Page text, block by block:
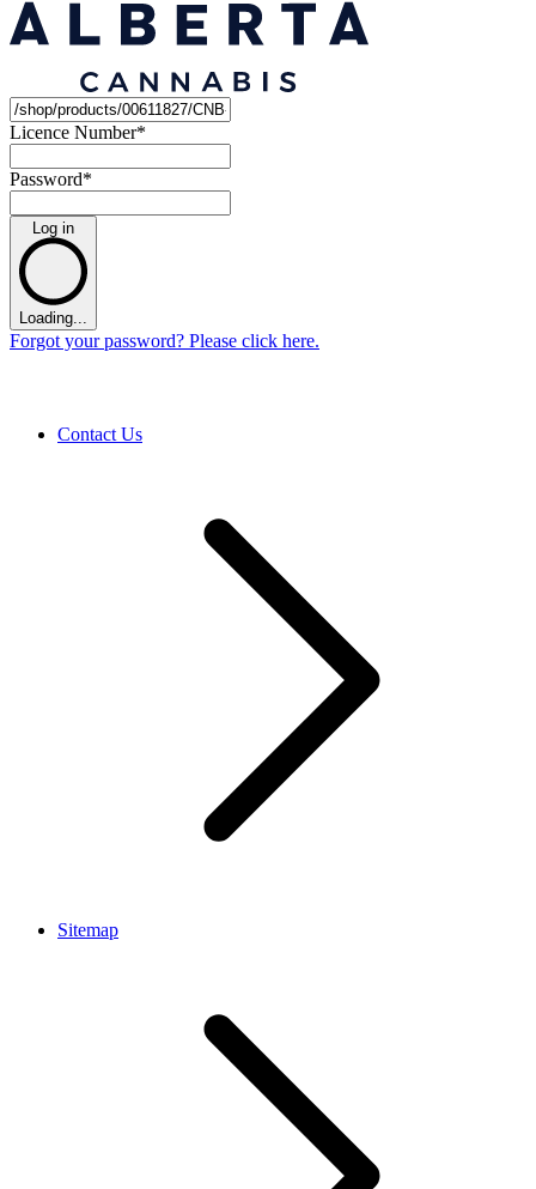
Licence Number*
Password*
Log in
Loading...
Forgot your password? Please click here.
Contact Us
Sitemap